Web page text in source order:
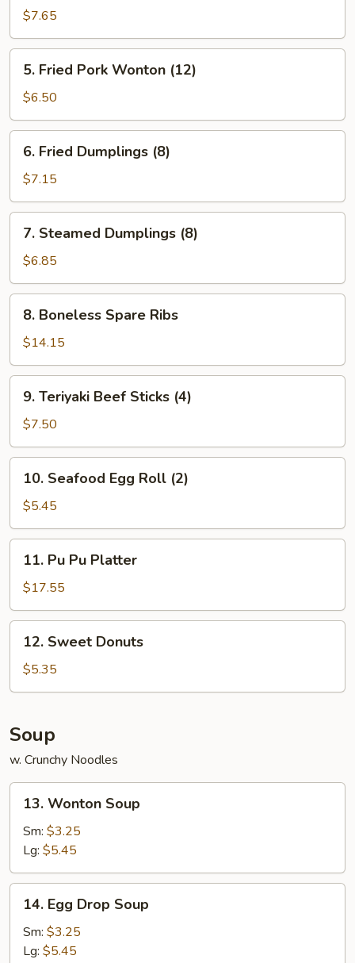
Cheese
Fried
Wonton
(10)
$7.65
Fried
Pork
Wonton
(12)
5. Fried Pork Wonton (12)
$6.50
Fried
Dumplings
(8)
6. Fried Dumplings (8)
$7.15
Steamed
Dumplings
(8)
7. Steamed Dumplings (8)
$6.85
Boneless
Spare
Ribs
8. Boneless Spare Ribs
$14.15
Teriyaki
Beef
Sticks
(4)
9. Teriyaki Beef Sticks (4)
$7.50
Seafood
Egg
Roll
(2)
10. Seafood Egg Roll (2)
$5.45
Pu
Platter
11. Pu Pu Platter
$17.55
Sweet
Donuts
12. Sweet Donuts
$5.35
Soup
w. Crunchy Noodles
Wonton
Soup
13. Wonton Soup
Sm: $3.25
Lg: $5.45
Egg
Drop
Soup
14. Egg Drop Soup
Sm: $3.25
Lg: $5.45